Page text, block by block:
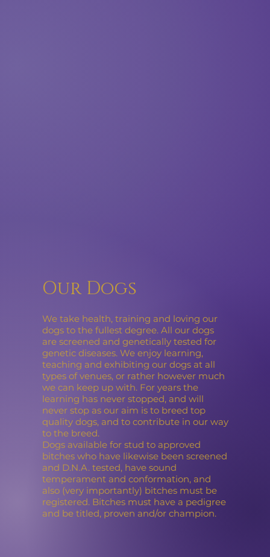
Our Dogs
We take health, training and loving our
dogs to the fullest degree. All our dogs
are screened and genetically tested for
genetic diseases. We enjoy learning,
teaching and exhibiting our dogs at all
types of venues, or rather however much
we can keep up with. For years the
learning has never stopped, and will
never stop as our aim is to breed top
quality dogs, and to contribute in our way
to the breed.
Dogs available for stud to approved
bitches who have likewise been screened
and D.N.A. tested, have sound
temperament and conformation, and
also (very importantly) bitches must be
registered. Bitches must have a pedigree
and be titled, proven and/or champion.